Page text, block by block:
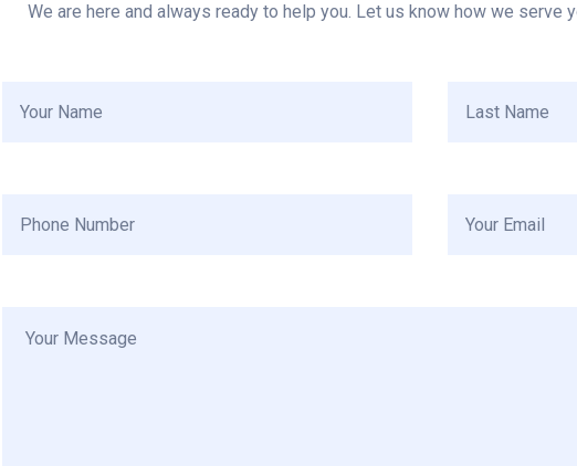
We are here and always ready to help you. Let us know how we serve